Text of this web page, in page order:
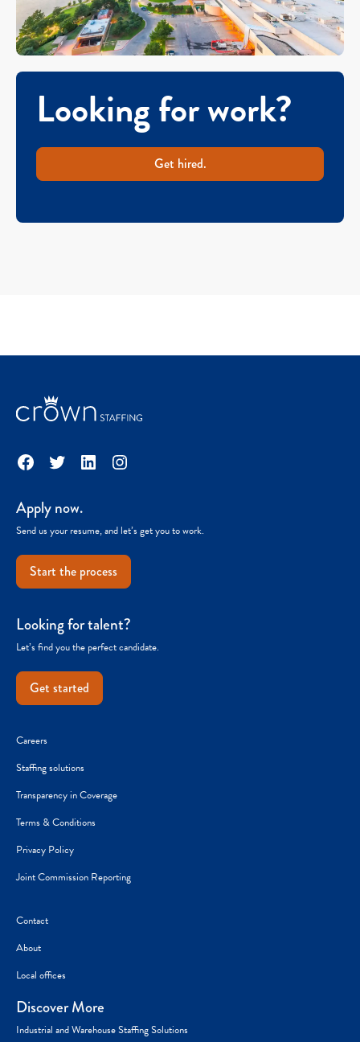
Looking for work?
Get hired.
Facebook
TwitterLinkedInInstagram
Apply now.
Send us your resume, and let’s get you to work.
Start the process
Looking for talent?
Let’s find you the perfect candidate.
Get started
Careers
Staffing solutions
Transparency in Coverage
Terms & Conditions
Privacy Policy
Joint Commission Reporting
Contact
About
Local offices
Discover More
Industrial and Warehouse Staffing Solutions